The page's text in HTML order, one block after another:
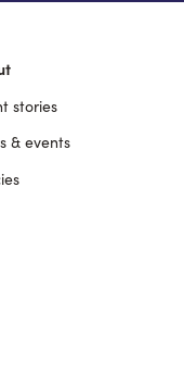
stories
& events